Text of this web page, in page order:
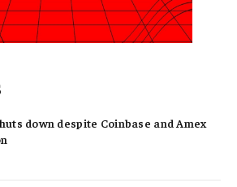
down despite Coinbase and Amex